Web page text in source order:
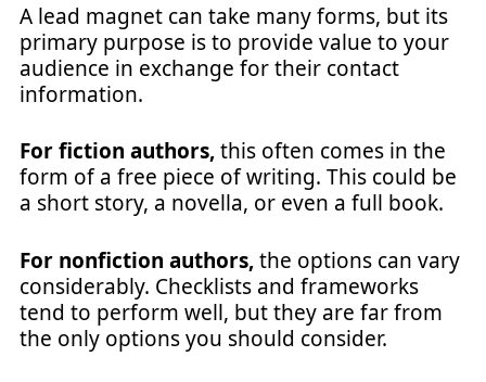
A lead magnet can take many forms, but its
primary purpose is to provide value to your
audience in exchange for their contact
information.
For fiction authors,this often comes in the
form of a free piece of writing. This could be
a short story, a novella, or even a full book.
For nonfiction authors,the options can vary
considerably. Checklists and frameworks
tend to perform well, but they are far from
the only options you should consider.